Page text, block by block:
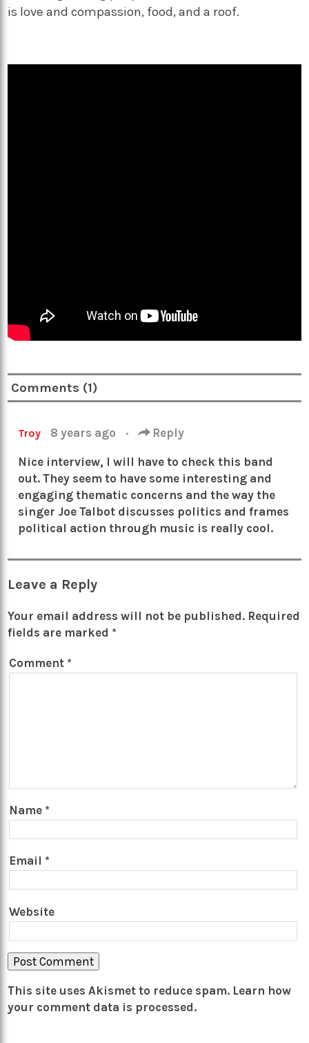
is love and compassion, food, and a roof.
Comments (1)
Troy 8 years ago · Reply
Nice interview, I will have to check this band
out. They seem to have some interesting and
engaging thematic concerns and the way the
singer Joe Talbot discusses politics and frames
political action through music is really cool.
Leave a Reply
Your email address will not be published. Required
fields are marked *
Comment *
Name *
Email *
Website
This site uses Akismet to reduce spam. Learn how
your comment data is processed.